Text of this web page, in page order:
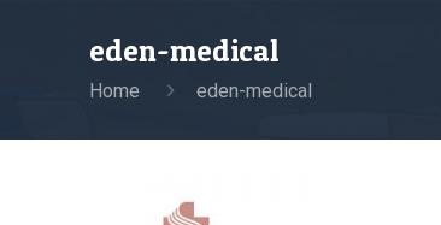
eden-medical
Home eden-medical